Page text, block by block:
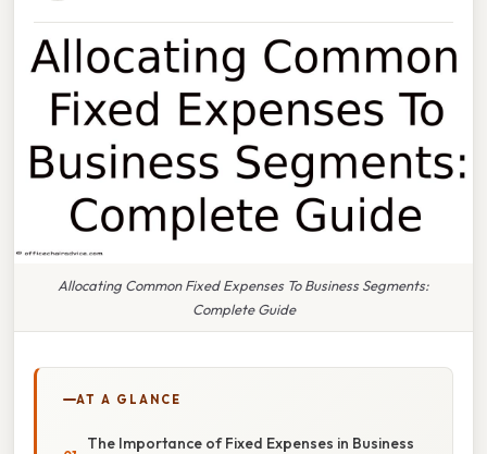
Allocating Common Fixed Expenses To Business Segments:
Complete Guide
AT A GLANCE
The Importance of Fixed Expenses in Business